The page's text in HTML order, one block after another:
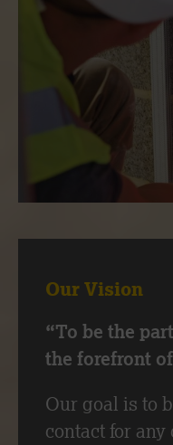
Our Vision
“To be the
the forefront
Our goal is to
contact for